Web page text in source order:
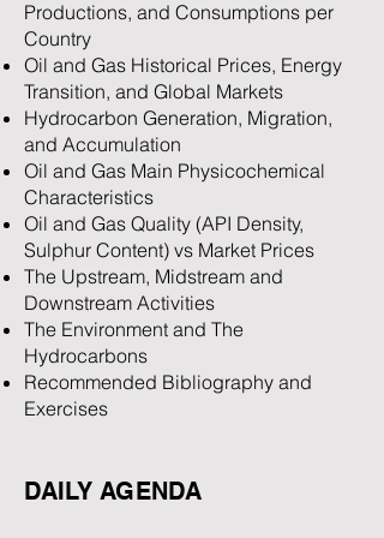
Productions, and Consumptions per
Country
Oil and Gas Historical Prices, Energy
Transition, and Global Markets
Hydrocarbon Generation, Migration,
and Accumulation
Oil and Gas Main Physicochemical
Characteristics
Oil and Gas Quality (API Density,
Sulphur Content) vs Market Prices
The Upstream, Midstream and
Downstream Activities
The Environment and The
Hydrocarbons
Recommended Bibliography and
Exercises
DAILY AGENDA